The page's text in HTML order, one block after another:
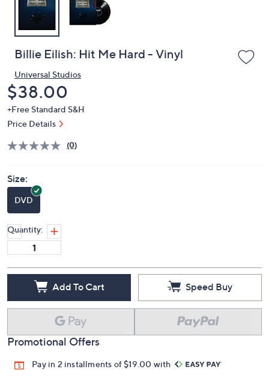
Billie Eilish: Hit Me Hard - Vinyl
Universal Studios
Deleted
$38.00
+Free Standard S&H
Price Details
(0)
Size:
DVD
Quantity:
Add To Cart Speed Buy
Promotional Offers
Pay in 2 installments of $19.00 with